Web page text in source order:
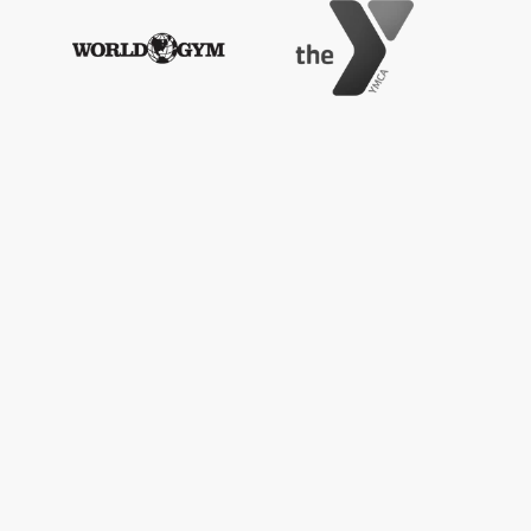
(180 kg)
installation services are also available -
a 1-year manufacturer's warranty. Full